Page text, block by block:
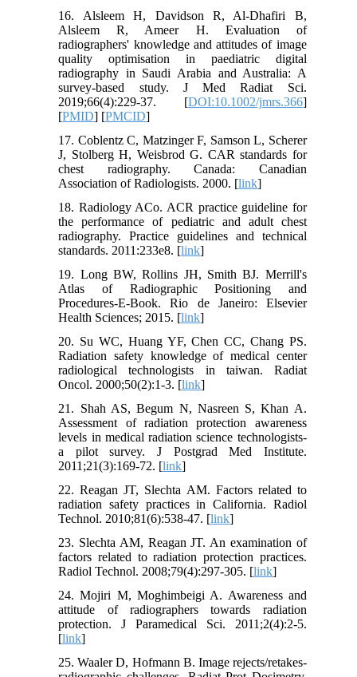
16. Alsleem H, Davidson R, Al‐Dhafiri B,
Alsleem R, Ameer H. Evaluation of
radiographers' knowledge and attitudes of image
quality optimisation in paediatric digital
radiography in Saudi Arabia and Australia: A
survey‐based study. J Med Radiat Sci.
2019;66(4):229-37. [DOI:10.1002/jmrs.366]
[PMID] [PMCID]
17. Coblentz C, Matzinger F, Samson L, Scherer
J, Stolberg H, Weisbrod G. CAR standards for
chest radiography. Canada: Canadian
Association of Radiologists. 2000. [link]
18. Radiology ACo. ACR practice guideline for
the performance of pediatric and adult chest
radiography. Practice guidelines and technical
standards. 2011:233e8. [link]
19. Long BW, Rollins JH, Smith BJ. Merrill's
Atlas of Radiographic Positioning and
Procedures-E-Book. Rio de Janeiro: Elsevier
Health Sciences; 2015. [link]
20. Su WC, Huang YF, Chen CC, Chang PS.
Radiation safety knowledge of medical center
radiological technologists in taiwan. Radiat
Oncol. 2000;50(2):1-3. [link]
21. Shah AS, Begum N, Nasreen S, Khan A.
Assessment of radiation protection awareness
levels in medical radiation science technologists-
a pilot survey. J Postgrad Med Institute.
2011;21(3):169-72. [link]
22. Reagan JT, Slechta AM. Factors related to
radiation safety practices in California. Radiol
Technol. 2010;81(6):538-47. [link]
23. Slechta AM, Reagan JT. An examination of
factors related to radiation protection practices.
Radiol Technol. 2008;79(4):297-305. [link]
24. Mojiri M, Moghimbeigi A. Awareness and
attitude of radiographers towards radiation
protection. J Paramedical Sci. 2011;2(4):2-5.
[link]
25. Waaler D, Hofmann B. Image rejects/retakes-